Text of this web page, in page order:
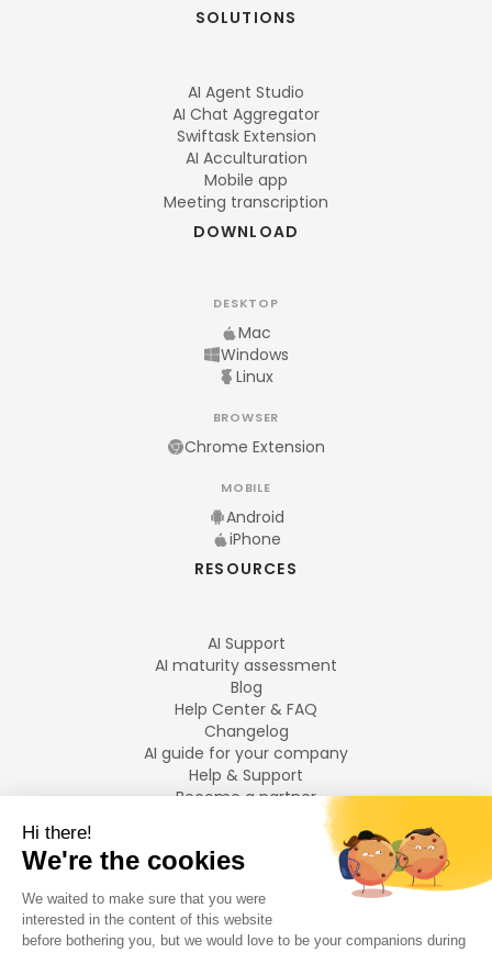
SOLUTIONS
AI Agent Studio
AI Chat Aggregator
Swiftask Extension
AI Acculturation
Mobile app
Meeting transcription
DOWNLOAD
DESKTOP
Mac
Windows
Linux
BROWSER
Chrome Extension
MOBILE
Android
iPhone
RESOURCES
AI Support
AI maturity assessment
Blog
Help Center & FAQ
Changelog
AI guide for your company
Help & Support
Become a partner
LANGUAGES
Français
English